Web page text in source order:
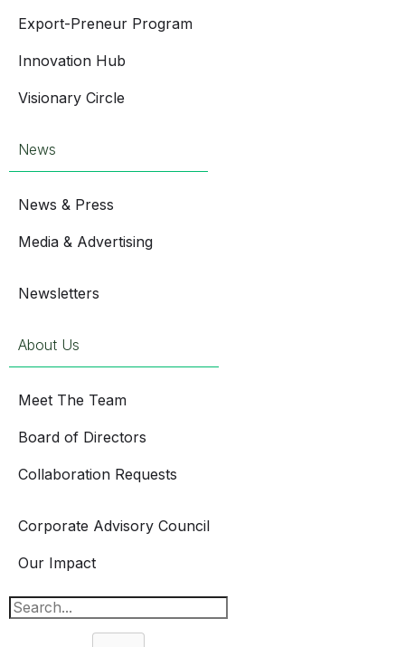
Export-Preneur Program
Innovation Hub
Visionary Circle
News
News & Press
Media & Advertising
Newsletters
About Us
Meet The Team
Board of Directors
Collaboration Requests
Corporate Advisory Council
Our Impact